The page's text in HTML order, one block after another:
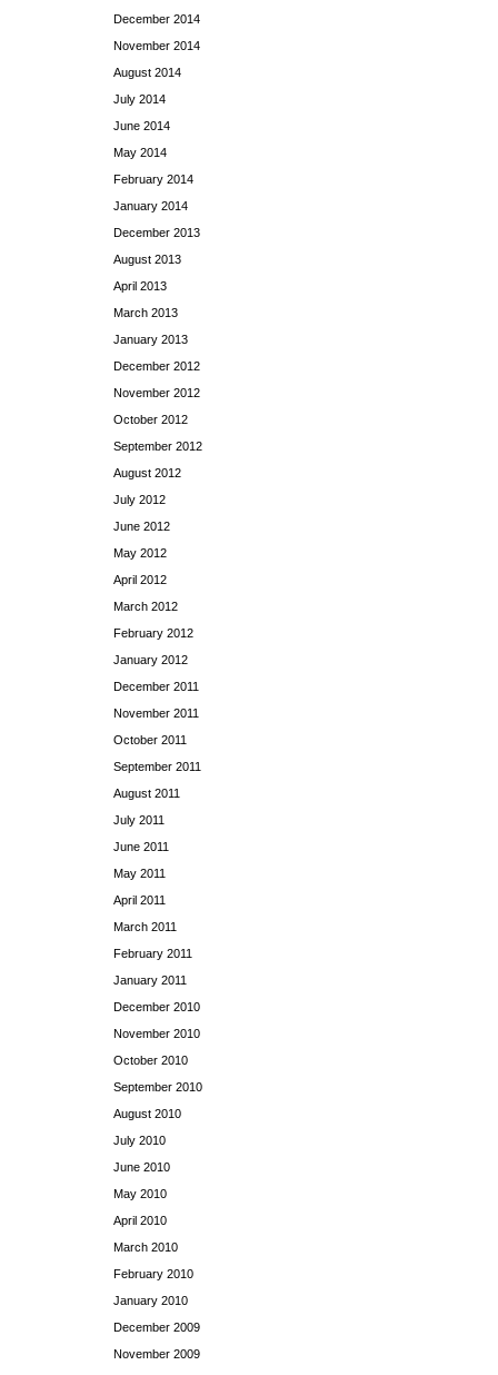
December 2014
November 2014
August 2014
July 2014
June 2014
May 2014
February 2014
January 2014
December 2013
August 2013
April 2013
March 2013
January 2013
December 2012
November 2012
October 2012
September 2012
August 2012
July 2012
June 2012
May 2012
April 2012
March 2012
February 2012
January 2012
December 2011
November 2011
October 2011
September 2011
August 2011
July 2011
June 2011
May 2011
April 2011
March 2011
February 2011
January 2011
December 2010
November 2010
October 2010
September 2010
August 2010
July 2010
June 2010
May 2010
April 2010
March 2010
February 2010
January 2010
December 2009
November 2009